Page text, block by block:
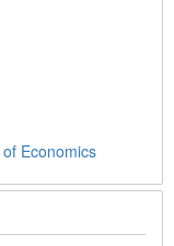
Economics